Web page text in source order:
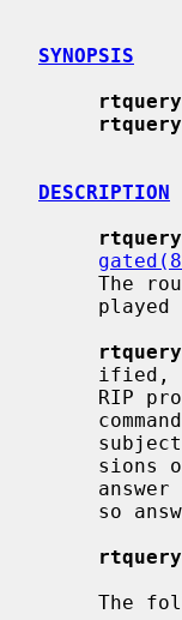
SYNOPSIS
rtquery
rtquery
DESCRIPTION
rtquery
rtquery
     ified,
rtquery